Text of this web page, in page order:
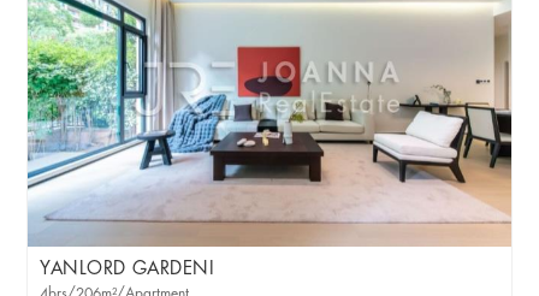
YANLORD GARDENI